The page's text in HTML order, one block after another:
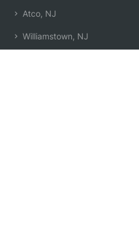
Atco, NJ
Williamstown, NJ